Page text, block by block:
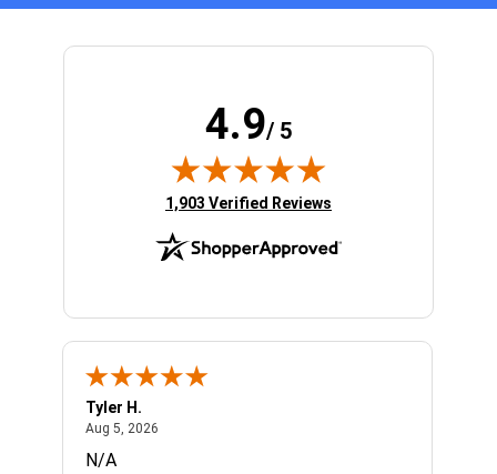
4.9/ 5
(opens in new tab)
1,903 Verified Reviews
Tyler H.
Aug 5, 2026August 5, 2026
N/A